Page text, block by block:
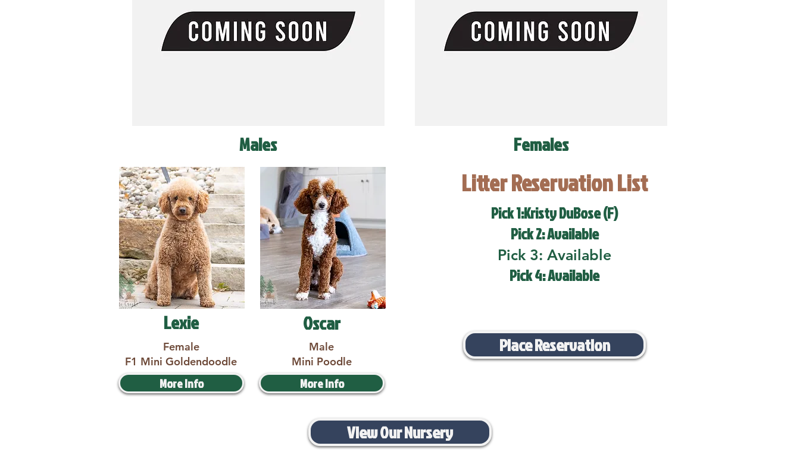
Males
Lexie
Female
F1 Mini Goldendoodle
More Info
Oscar
Male
Mini Poodle
More Info
Females
Litter Reservation List
Pick 1:Kristy DuBose (F)
Pick 2: Available
Pick 3: Available
Pick 4: Available
Place Reservation
View Our Nursery